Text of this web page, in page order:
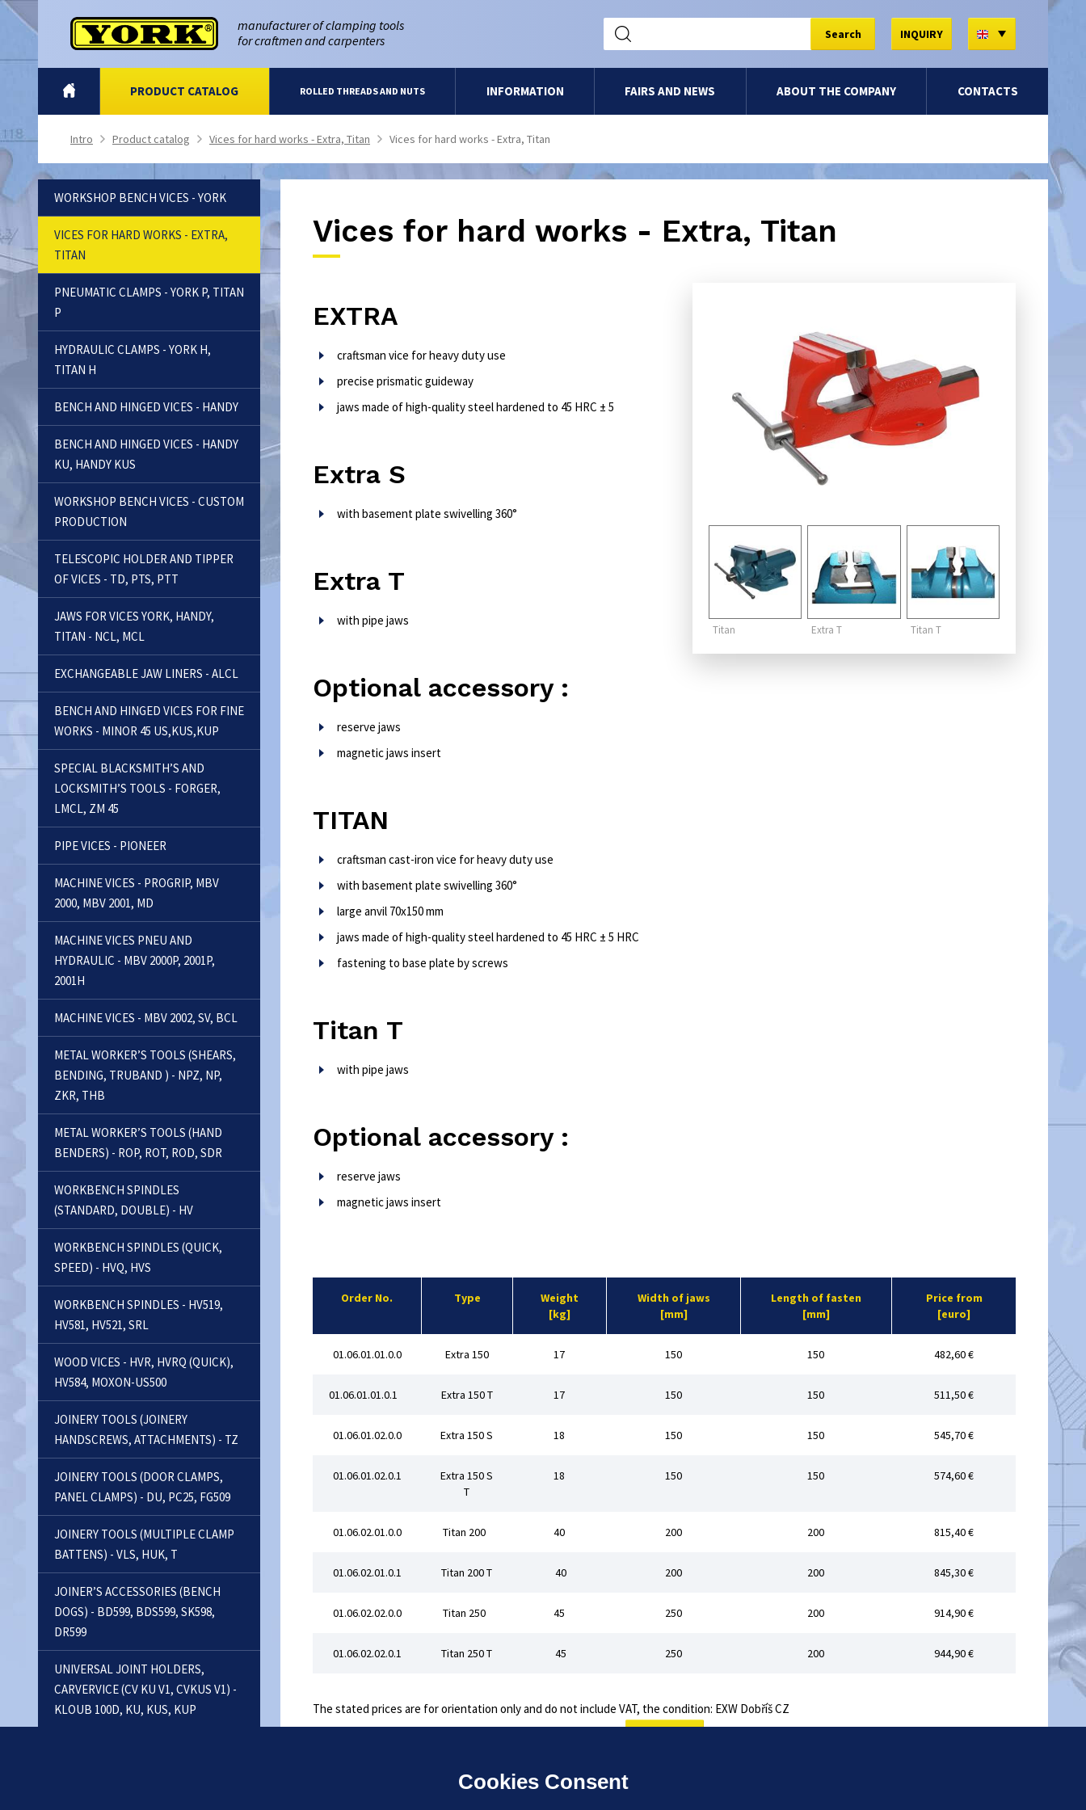
manufacturer of clamping tools
for craftmen and carpenters
INQUIRY
Search
INTRO PRODUCT CATALOG ROLLED THREADS AND NUTS INFORMATION FAIRS AND NEWS ABOUT THE COMPANY CONTACTS
Intro Product catalog Vices for hard works - Extra, Titan Vices for hard works - Extra, Titan
Vices for hard works - Extra, Titan
EXTRA
craftsman vice for heavy duty use
precise prismatic guideway
jaws made of high-quality steel hardened to 45 HRC ± 5
Extra S
with basement plate swivelling 360°
Extra T
with pipe jaws
Optional accessory :
reserve jaws
magnetic jaws insert
TITAN
craftsman cast-iron vice for heavy duty use
with basement plate swivelling 360°
large anvil 70x150 mm
jaws made of high-quality steel hardened to 45 HRC ± 5 HRC
fastening to base plate by screws
Titan T
with pipe jaws
Optional accessory :
reserve jaws
magnetic jaws insert
Titan Extra T Titan T
Order No. Type
Weight
[kg]
Width of jaws
[mm]
Length of fasten
[mm]
Price from
[euro]
01.06.01.01.0.0 Extra 150 17 150 150 482,60 €
01.06.01.01.0.1 Extra 150 T 17 150 150 511,50 €
01.06.01.02.0.0 Extra 150 S 18 150 150 545,70 €
01.06.01.02.0.1
Extra 150 S
T
18 150 150 574,60 €
01.06.02.01.0.0 Titan 200 40 200 200 815,40 €
01.06.02.01.0.1 Titan 200 T 40 200 200 845,30 €
01.06.02.02.0.0 Titan 250 45 250 200 914,90 €
01.06.02.02.0.1 Titan 250 T 45 250 200 944,90 €
The stated prices are for orientation only and do not include VAT, the condition: EXW Dobříš CZ
WORKSHOP BENCH VICES - YORK
VICES FOR HARD WORKS - EXTRA,
TITAN
PNEUMATIC CLAMPS - YORK P, TITAN
P
HYDRAULIC CLAMPS - YORK H,
TITAN H
BENCH AND HINGED VICES - HANDY
BENCH AND HINGED VICES - HANDY
KU, HANDY KUS
WORKSHOP BENCH VICES - CUSTOM
PRODUCTION
TELESCOPIC HOLDER AND TIPPER
OF VICES - TD, PTS, PTT
JAWS FOR VICES YORK, HANDY,
TITAN - NCL, MCL
EXCHANGEABLE JAW LINERS - ALCL
BENCH AND HINGED VICES FOR FINE
WORKS - MINOR 45 US,KUS,KUP
SPECIAL BLACKSMITH’S AND
LOCKSMITH’S TOOLS - FORGER,
LMCL, ZM 45
PIPE VICES - PIONEER
MACHINE VICES - PROGRIP, MBV
2000, MBV 2001, MD
MACHINE VICES PNEU AND
HYDRAULIC - MBV 2000P, 2001P,
2001H
MACHINE VICES - MBV 2002, SV, BCL
METAL WORKER’S TOOLS (SHEARS,
BENDING, TRUBAND ) - NPZ, NP,
ZKR, THB
METAL WORKER’S TOOLS (HAND
BENDERS) - ROP, ROT, ROD, SDR
WORKBENCH SPINDLES
(STANDARD, DOUBLE) - HV
WORKBENCH SPINDLES (QUICK,
SPEED) - HVQ, HVS
WORKBENCH SPINDLES - HV519,
HV581, HV521, SRL
WOOD VICES - HVR, HVRQ (QUICK),
HV584, MOXON-US500
JOINERY TOOLS (JOINERY
HANDSCREWS, ATTACHMENTS) - TZ
JOINERY TOOLS (DOOR CLAMPS,
PANEL CLAMPS) - DU, PC25, FG509
JOINERY TOOLS (MULTIPLE CLAMP
BATTENS) - VLS, HUK, T
JOINER’S ACCESSORIES (BENCH
DOGS) - BD599, BDS599, SK598,
DR599
UNIVERSAL JOINT HOLDERS,
CARVERVICE (CV KU V1, CVKUS V1) -
KLOUB 100D, KU, KUS, KUP
Cookies Consent